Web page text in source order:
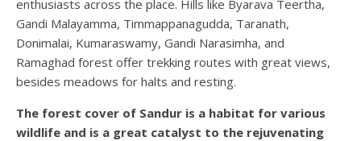
enthusiasts across the place. Hills like Byarava Teertha,
Gandi Malayamma, Timmappanagudda, Taranath,
Donimalai, Kumaraswamy, Gandi Narasimha, and
Ramaghad forest offer trekking routes with great views,
besides meadows for halts and resting.
The forest cover of Sandur is a habitat for various
wildlife and is a great catalyst to the rejuvenating